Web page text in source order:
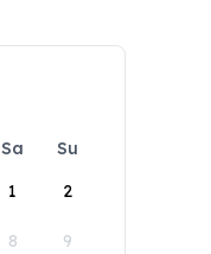
Sa
Su
1
2
8 9